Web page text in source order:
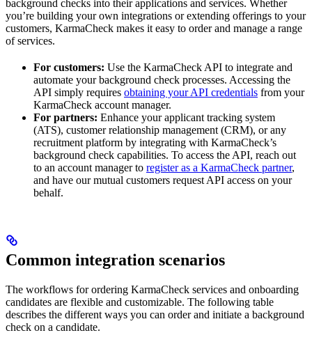
background checks into their applications and services. Whether
you’re building your own integrations or extending offerings to your
customers, KarmaCheck makes it easy to order and manage a range
of services.
For customers: Use the KarmaCheck API to integrate and
automate your background check processes. Accessing the
API simply requires obtaining your API credentials from your
KarmaCheck account manager.
For partners: Enhance your applicant tracking system
(ATS), customer relationship management (CRM), or any
recruitment platform by integrating with KarmaCheck’s
background check capabilities. To access the API, reach out
to an account manager to register as a KarmaCheck partner,
and have our mutual customers request API access on your
behalf.
Common integration scenarios
The workflows for ordering KarmaCheck services and onboarding
candidates are flexible and customizable. The following table
describes the different ways you can order and initiate a background
check on a candidate.